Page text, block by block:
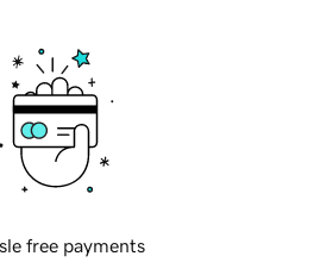
free payments